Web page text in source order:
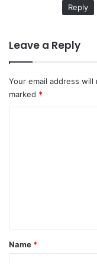
Reply
Leave a Reply
Your email address
marked *
*
Name *